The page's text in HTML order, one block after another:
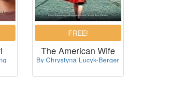
The American Wife
By Chrystyna Lucyk-Berger